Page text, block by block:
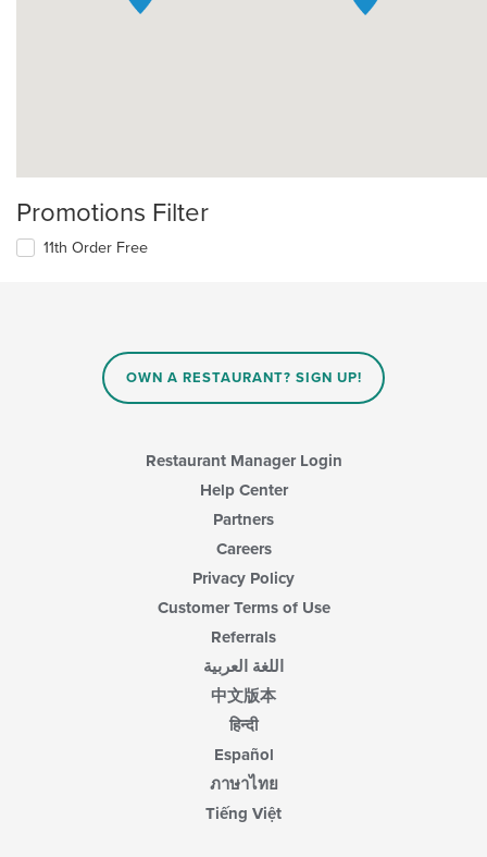
Promotions Filter
11th Order Free
OWN A RESTAURANT? SIGN UP!
Restaurant Manager Login
Help Center
Partners
Careers
Privacy Policy
Customer Terms of Use
Referrals
اللغة العربية
中文版本
हिन्दी
Español
ภาษาไทย
Tiếng Việt